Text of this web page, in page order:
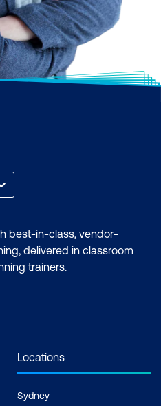
best-in-class, vendor-
delivered in classroom
trainers.
Locations
Sydney